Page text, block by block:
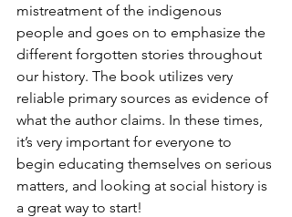
mistreatment of the indigenous
people and goes on to emphasize the
different forgotten stories throughout
our history. The book utilizes very
reliable primary sources as evidence of
what the author claims. In these times,
it’s very important for everyone to
begin educating themselves on serious
matters, and looking at social history is
a great way to start!